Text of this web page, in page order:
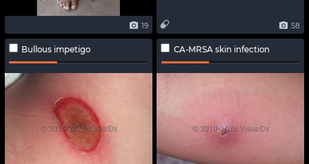
19 58
Bullous impetigo CA-MRSA skin infection